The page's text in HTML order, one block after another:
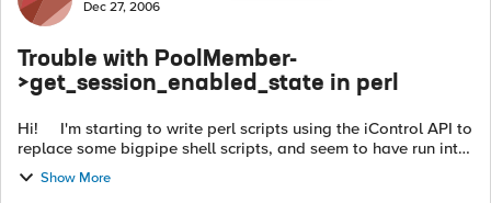
Dec 27, 2006
Trouble with PoolMember-
>get_session_enabled_state in perl
Hi! I'm starting to write perl scripts using the iControl API to
replace some bigpipe shell scripts, and seem to have run into
Show More